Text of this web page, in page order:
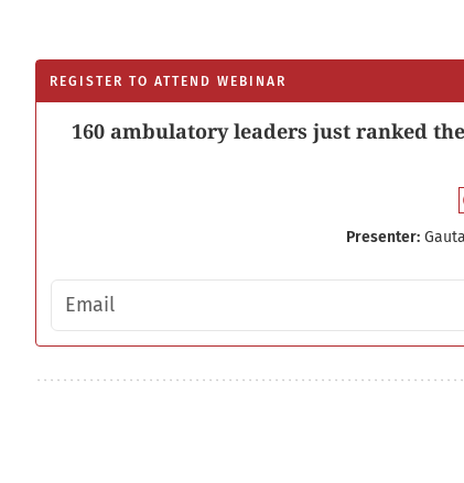
REGISTER TO ATTEND WEBINAR
160 ambulatory leaders just ranked
Presenter:
Email address